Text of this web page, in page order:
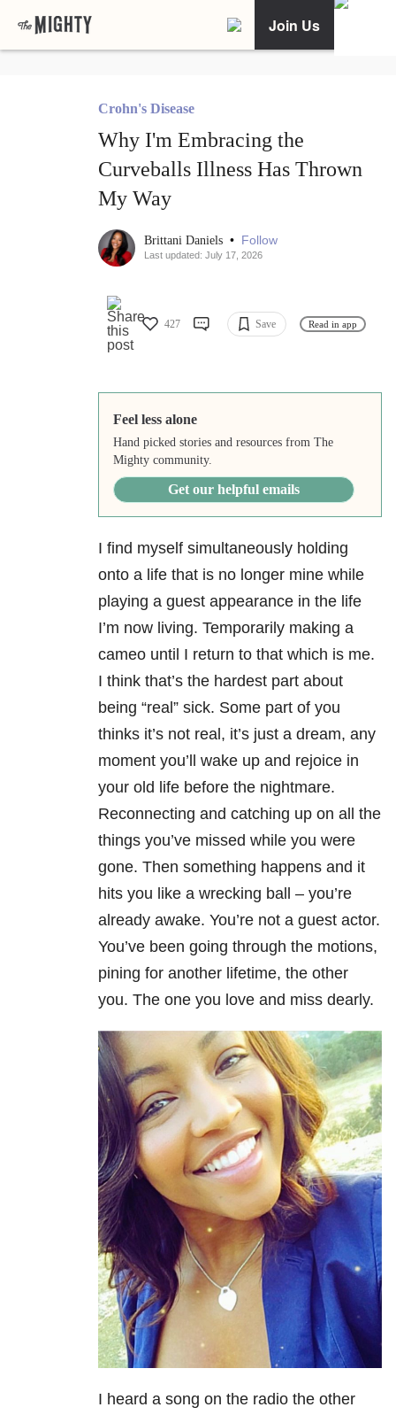
Join Us
Crohn's Disease
Why I'm Embracing the
Curveballs Illness Has Thrown
My Way
Brittani Daniels • Follow
Last updated: July 17, 2026
427 Save Read in app
Feel less alone
Hand picked stories and resources from The
Mighty community.
Get our helpful emails
I find myself simultaneously holding
onto a life that is no longer mine while
playing a guest appearance in the life
I’m now living. Temporarily making a
cameo until I return to that which is me.
I think that’s the hardest part about
being “real” sick. Some part of you
thinks it’s not real, it’s just a dream, any
moment you’ll wake up and rejoice in
your old life before the nightmare.
Reconnecting and catching up on all the
things you’ve missed while you were
gone. Then something happens and it
hits you like a wrecking ball – you’re
already awake. You’re not a guest actor.
You’ve been going through the motions,
pining for another lifetime, the other
you. The one you love and miss dearly.
I heard a song on the radio the other